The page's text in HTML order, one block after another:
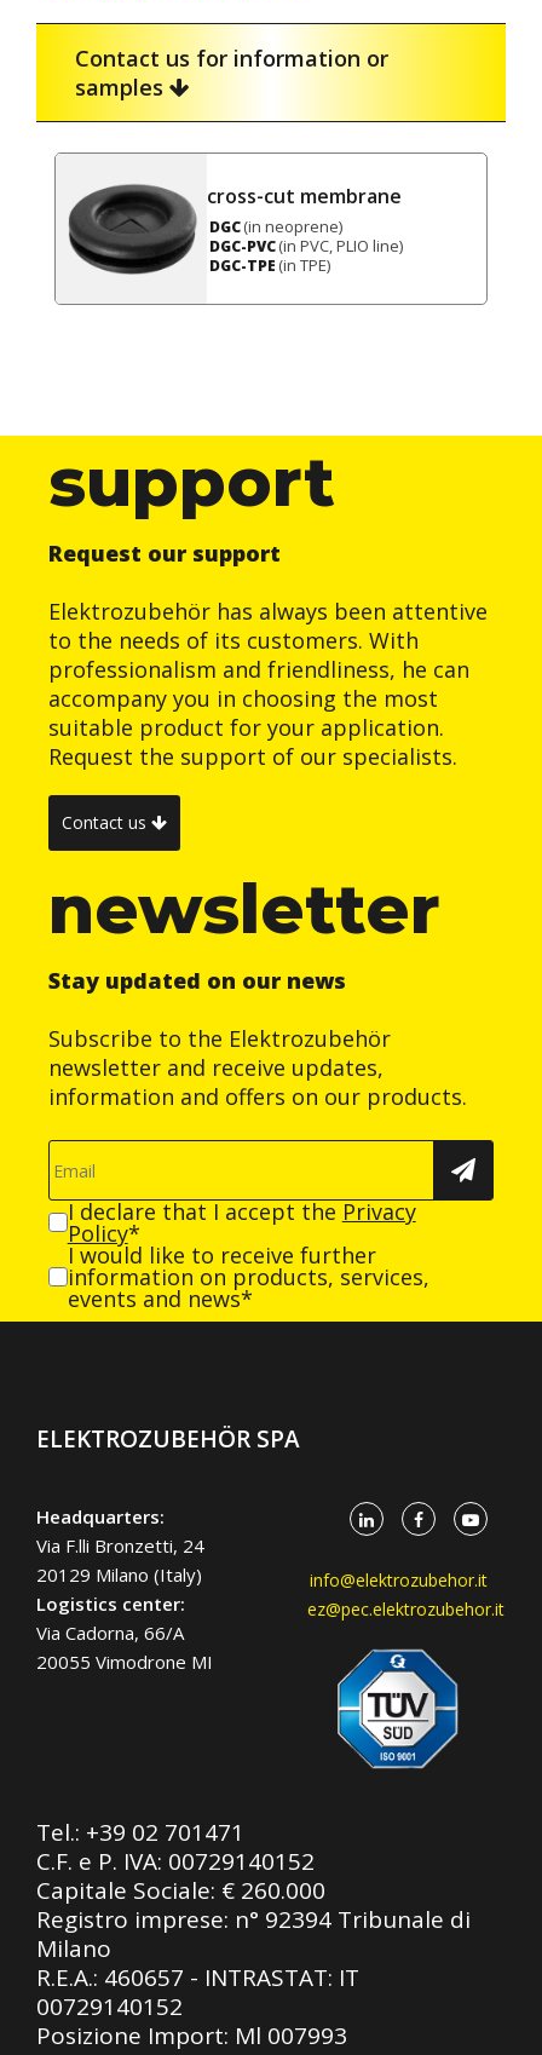
Contact us for information or
samples
cross-cut membrane
DGC (in neoprene)
DGC-PVC (in PVC, PLIO line)
DGC-TPE (in TPE)
support
Request our support
Elektrozubehör has always been attentive
to the needs of its customers. With
professionalism and friendliness, he can
accompany you in choosing the most
suitable product for your application.
Request the support of our specialists.
Contact us
newsletter
Stay updated on our news
Subscribe to the Elektrozubehör
newsletter and receive updates,
information and offers on our products.
I declare that I accept the Privacy
Policy*
I would like to receive further
information on products, services,
events and news*
ELEKTROZUBEHÖR SPA
Headquarters:
Via F.lli Bronzetti, 24
20129 Milano (Italy)
Logistics center:
Via Cadorna, 66/A
20055 Vimodrone MI
info@elektrozubehor.it
ez@pec.elektrozubehor.it
Tel.: +39 02 701471
C.F. e P. IVA: 00729140152
Capitale Sociale: € 260.000
Registro imprese: n° 92394 Tribunale di
Milano
R.E.A.: 460657 - INTRASTAT: IT
00729140152
Posizione Import: Ml 007993